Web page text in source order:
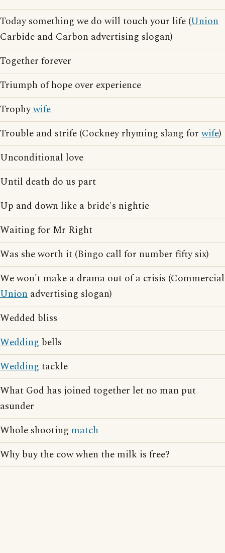
Today something we do will touch your life (Union
Carbide and Carbon advertising slogan)
Together forever
Triumph of hope over experience
Trophywife
Trouble and strife (Cockney rhyming slang forwife)
Unconditional love
Until death do us part
Up and down like a bride's nightie
Waiting for Mr Right
Was she worth it (Bingo call for number fifty six)
We won't make a drama out of a crisis (Commercial
Union advertising slogan)
Wedded bliss
Wedding bells
Wedding tackle
What God has joined together let no man put
asunder
Whole shooting match
Why buy the cow when the milk is free?